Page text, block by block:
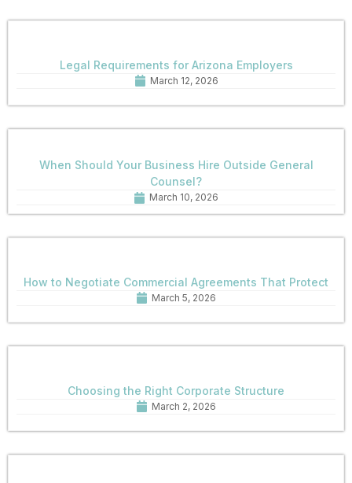
Legal Requirements for Arizona Employers
March 12, 2026
When Should Your Business Hire Outside General
Counsel?
March 10, 2026
How to Negotiate Commercial Agreements That Protect
March 5, 2026
Choosing the Right Corporate Structure
March 2, 2026